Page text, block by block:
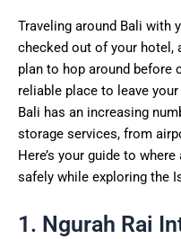
Traveling around Bali with
checked out of your hotel,
plan to hop around before
reliable place to leave
Bali has an increasing
storage services, from
Here’s your guide to
safely while exploring the
1. Ngurah Rai